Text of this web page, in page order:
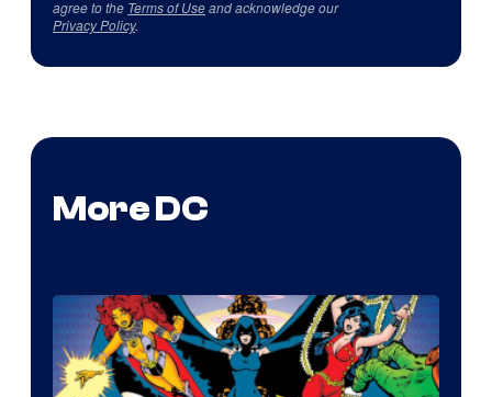
agree to the Terms of Useand acknowledge our
Privacy Policy.
More DC